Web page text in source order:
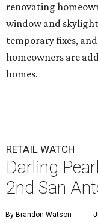
renovating
window and
temporary fixes,
homeowners are
homes.
RETAIL WATCH
Darling
2nd San
By Brandon Watson